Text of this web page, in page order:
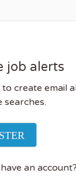
job alerts
to create email
searches.
an account?